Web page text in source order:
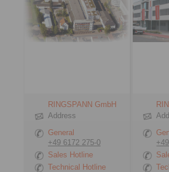
RINGSPANN GmbH
Address
General
+49 6172 275-0
Sales Hotline
Technical Hotline